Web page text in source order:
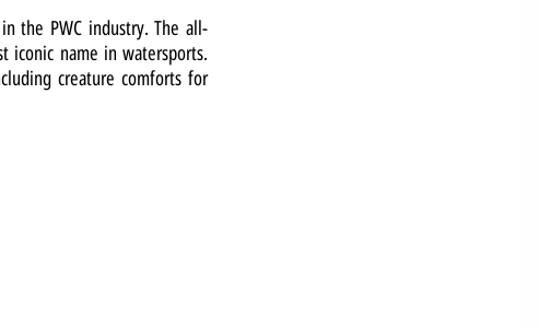
the PWC industry. The all-
iconic name in watersports.
creature comforts for